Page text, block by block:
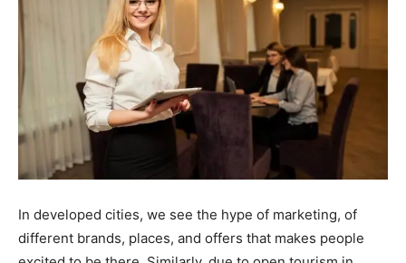
In developed cities, we see the hype of marketing, of
different brands, places, and offers that makes people